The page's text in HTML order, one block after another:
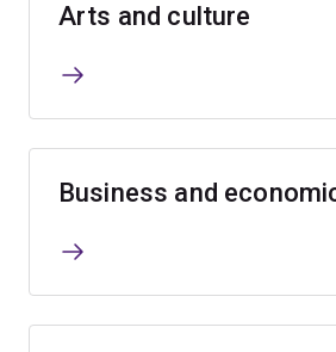
Arts and culture
Business and